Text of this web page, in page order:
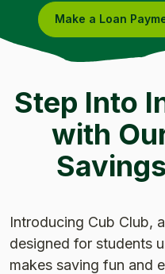
Make a Loan
(Opens in a new
Step Into
with
Introducing Cub Club,
designed for students
makes saving fun and